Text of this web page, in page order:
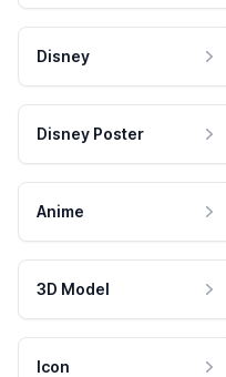
Disney
Disney Poster
Anime
3D Model
Icon